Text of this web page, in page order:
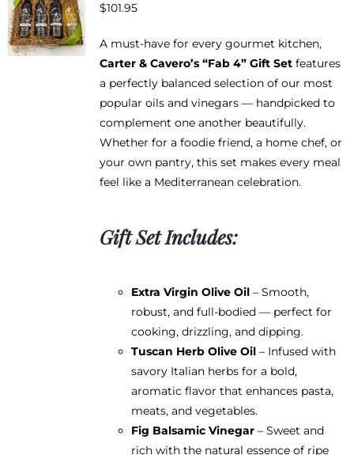
$101.95
A must-have for every gourmet kitchen,
Carter & Cavero’s “Fab 4” Gift Setfeatures
a perfectly balanced selection of our most
popular oils and vinegars — handpicked to
complement one another beautifully.
Whether for a foodie friend, a home chef, or
your own pantry, this set makes every meal
feel like a Mediterranean celebration.
Gift Set Includes:
Extra Virgin Olive Oil– Smooth,
robust, and full-bodied — perfect for
cooking, drizzling, and dipping.
Tuscan Herb Olive Oil– Infused with
savory Italian herbs for a bold,
aromatic flavor that enhances pasta,
meats, and vegetables.
Fig Balsamic Vinegar– Sweet and
rich with the natural essence of ripe